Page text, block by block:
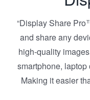
“Display Share
and share any
high-quality
smartphone, laptop
Making it easier